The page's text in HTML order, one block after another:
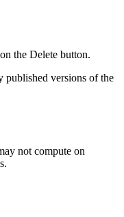
the Delete button.
versions of the
not compute on